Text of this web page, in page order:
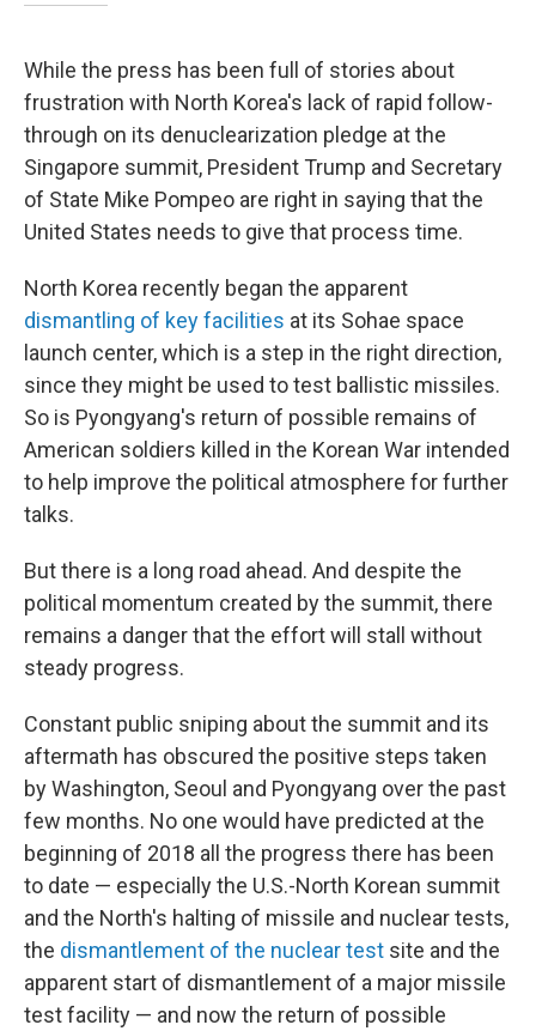
While the press has been full of stories about
frustration with North Korea's lack of rapid follow-
through on its denuclearization pledge at the
Singapore summit, President Trump and Secretary
of State Mike Pompeo are right in saying that the
United States needs to give that process time.
North Korea recently began the apparent
dismantling of key facilities at its Sohae space
launch center, which is a step in the right direction,
since they might be used to test ballistic missiles.
So is Pyongyang's return of possible remains of
American soldiers killed in the Korean War intended
to help improve the political atmosphere for further
talks.
But there is a long road ahead. And despite the
political momentum created by the summit, there
remains a danger that the effort will stall without
steady progress.
Constant public sniping about the summit and its
aftermath has obscured the positive steps taken
by Washington, Seoul and Pyongyang over the past
few months. No one would have predicted at the
beginning of 2018 all the progress there has been
to date — especially the U.S.-North Korean summit
and the North's halting of missile and nuclear tests,
the dismantlement of the nuclear test site and the
apparent start of dismantlement of a major missile
test facility — and now the return of possible